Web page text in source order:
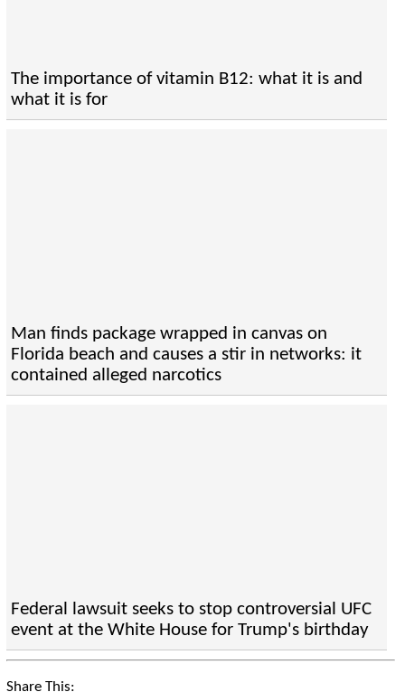
The importance of vitamin B12: what it is and
what it is for
Man finds package wrapped in canvas on
Florida beach and causes a stir in networks: it
contained alleged narcotics
Federal lawsuit seeks to stop controversial UFC
event at the White House for Trump's birthday
Share This: